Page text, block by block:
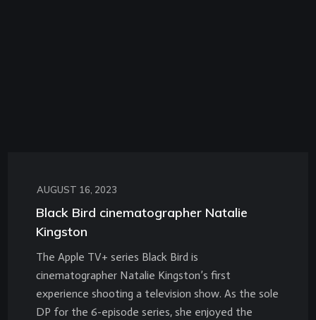
AUGUST 16, 2023
Black Bird cinematographer Natalie
Kingston
The Apple TV+ series Black Bird is
cinematographer Natalie Kingston’s first
experience shooting a television show. As the sole
DP for the 6-episode series, she enjoyed the